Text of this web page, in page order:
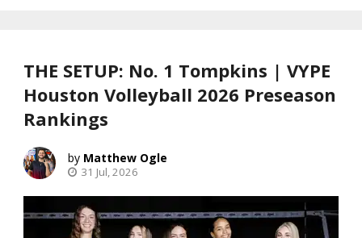
THE SETUP: No. 1 Tompkins | VYPE
Houston Volleyball 2026 Preseason
Rankings
Matthew Ogle
31 Jul, 2026